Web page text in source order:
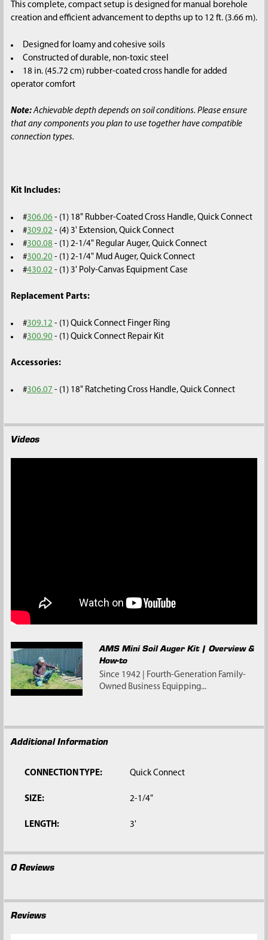
ADD
SELECTED
TO CART
This complete, compact setup is designed for manual borehole
creation and efficient advancement to depths up to 12 ft. (3.66 m).
Designed for loamy and cohesive soils
Constructed of durable, non-toxic steel
18 in. (45.72 cm) rubber-coated cross handle for added
operator comfort
Note:Achievable depth depends on soil conditions. Please ensure
that any components you plan to use together have compatible
connection types.
Kit Includes:
#306.06 - (1) 18" Rubber-Coated Cross Handle, Quick Connect
#309.02 - (4) 3' Extension, Quick Connect
#300.08 - (1) 2-1/4" Regular Auger, Quick Connect
#300.20 - (1) 2-1/4" Mud Auger, Quick Connect
#430.02 - (1) 3' Poly-Canvas Equipment Case
Replacement Parts:
#309.12 - (1) Quick Connect Finger Ring
#300.90 - (1) Quick Connect Repair Kit
Accessories:
#306.07 - (1) 18" Ratcheting Cross Handle, Quick Connect
Videos
AMS Mini Soil Auger Kit | Overview &
How-to
Since 1942 | Fourth-Generation Family-
Owned Business Equipping...
Additional Information
CONNECTION TYPE: Quick Connect
SIZE: 2-1/4"
LENGTH: 3'
0 Reviews
Reviews